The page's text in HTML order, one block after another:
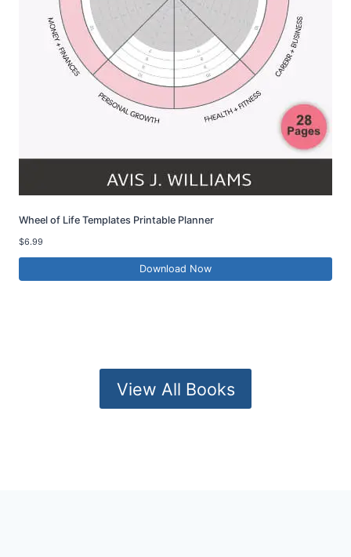
Wheel of Life Templates Printable Planner
$6.99
Download Now
View All Books